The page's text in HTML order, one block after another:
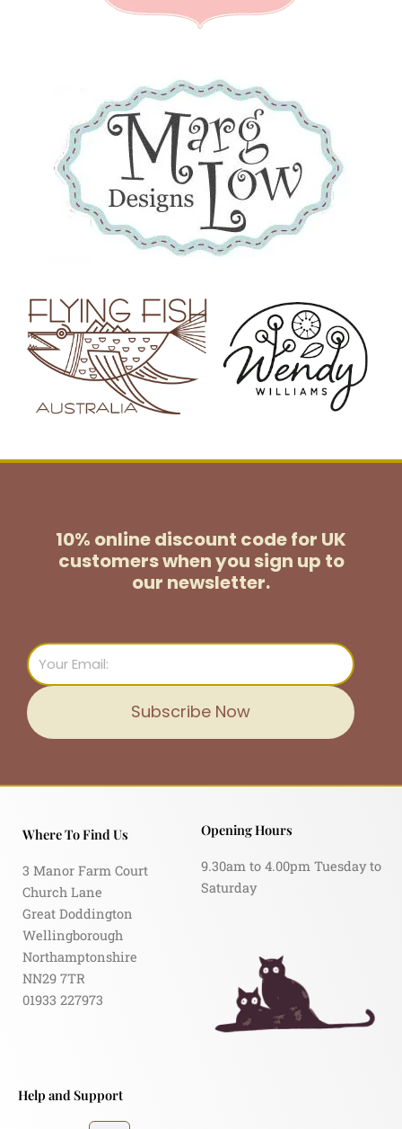
10% online discount code for UK
customerswhen you sign up to
our newsletter.
Email
Subscribe Now
Where To Find Us
3 Manor Farm Court
Church Lane
Great Doddington
Wellingborough
Northamptonshire
NN29 7TR
01933 227973
Opening Hours
9.30am to 4.00pm Tuesday to
Saturday
Help and Support